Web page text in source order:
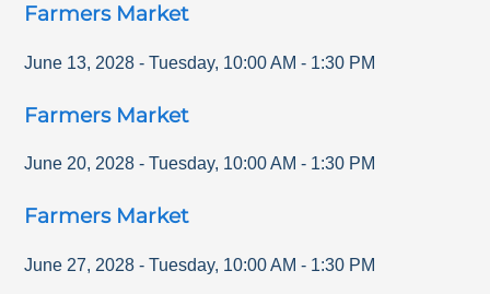
Farmers Market
June 13, 2028 - Tuesday, 10:00 AM - 1:30 PM
Farmers Market
June 20, 2028 - Tuesday, 10:00 AM - 1:30 PM
Farmers Market
June 27, 2028 - Tuesday, 10:00 AM - 1:30 PM